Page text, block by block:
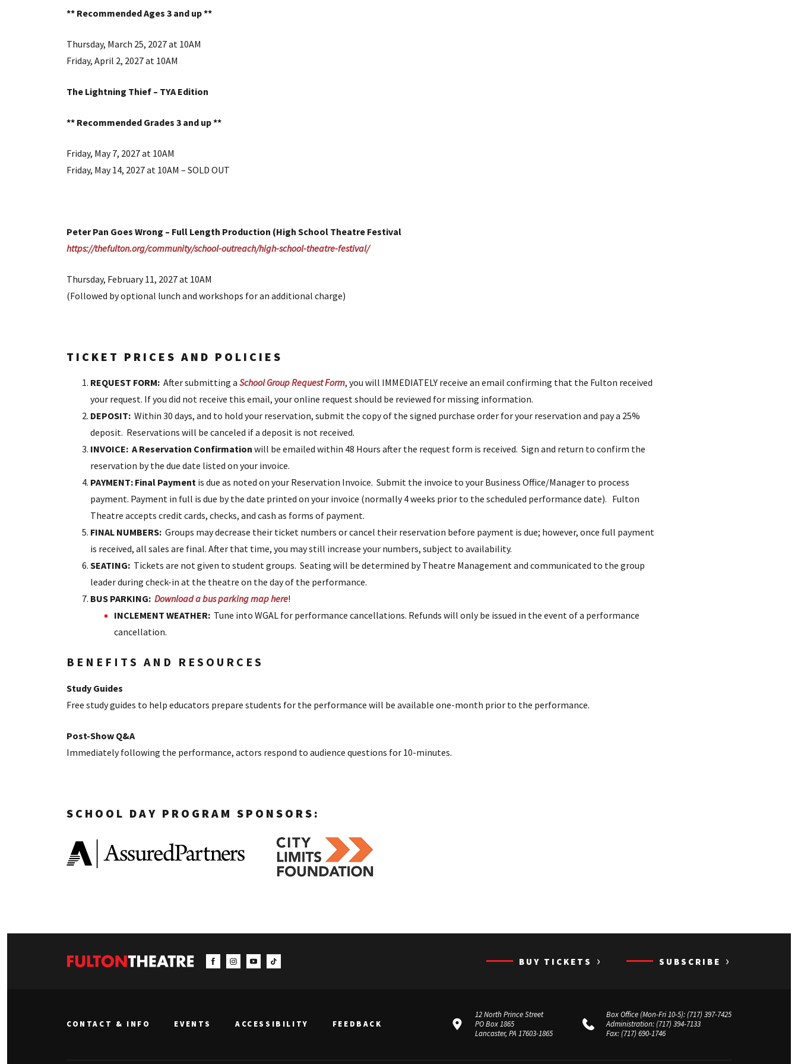
** Recommended Ages 3 and up **
Thursday, March 25, 2027 at 10AM
Friday, April 2, 2027 at 10AM
The Lightning Thief – TYA Edition
** Recommended Grades 3 and up **
Friday, May 7, 2027 at 10AM
Friday, May 14, 2027 at 10AM – SOLD OUT
Peter Pan Goes Wrong – Full Length Production (High School Theatre Festival
https://thefulton.org/community/school-outreach/high-school-theatre-festival/
Thursday, February 11, 2027 at 10AM
(Followed by optional lunch and workshops for an additional charge)
TICKET PRICES AND POLICIES
REQUEST FORM: After submitting a School Group Request Form, you will IMMEDIATELY receive an email confirming that the Fulton received
your request. If you did not receive this email, your online request should be reviewed for missing information.
DEPOSIT: Within 30 days, and to hold your reservation, submit the copy of the signed purchase order for your reservation and pay a 25%
deposit. Reservations will be canceled if a deposit is not received.
INVOICE: A Reservation Confirmation will be emailed within 48 Hours after the request form is received. Sign and return to confirm the
reservation by the due date listed on your invoice.
PAYMENT: Final Payment is due as noted on your Reservation Invoice. Submit the invoice to your Business Office/Manager to process
payment. Payment in full is due by the date printed on your invoice (normally 4 weeks prior to the scheduled performance date). Fulton
Theatre accepts credit cards, checks, and cash as forms of payment.
FINAL NUMBERS: Groups may decrease their ticket numbers or cancel their reservation before payment is due; however, once full payment
is received, all sales are final. After that time, you may still increase your numbers, subject to availability.
SEATING: Tickets are not given to student groups. Seating will be determined by Theatre Management and communicated to the group
leader during check-in at the theatre on the day of the performance.
BUS PARKING: Download a bus parking map here!
INCLEMENT WEATHER: Tune into WGAL for performance cancellations. Refunds will only be issued in the event of a performance
cancellation.
BENEFITS AND RESOURCES
Study Guides
Free study guides to help educators prepare students for the performance will be available one-month prior to the performance.
Post-Show Q&A
Immediately following the performance, actors respond to audience questions for 10-minutes.
SCHOOL DAY PROGRAM SPONSORS:
BUY TICKETS › SUBSCRIBE ›
CONTACT & INFO EVENTS ACCESSIBILITY FEEDBACK
12 North Prince Street
PO Box 1865
Lancaster, PA 17603-1865
Box Office (Mon-Fri 10-5):(717) 397-7425
Administration:(717) 394-7133
Fax:(717) 690-1746